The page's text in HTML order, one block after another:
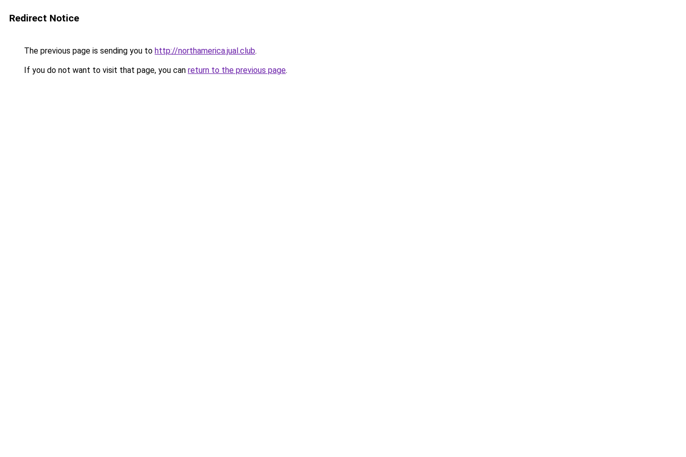
Redirect Notice
The previous page is sending you to http://northamerica.jual.club.
If you do not want to visit that page, you can return to the previous page.